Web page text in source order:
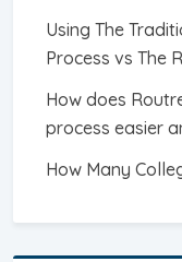
Using The
Process vs The
How does
process easier
How Many